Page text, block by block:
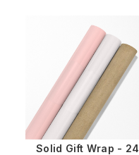
Solid Gift Wrap - 24